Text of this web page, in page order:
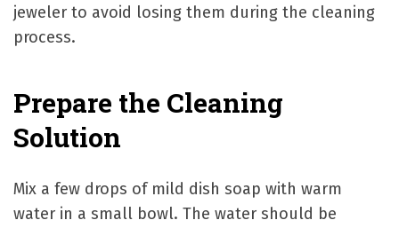
jeweler to avoid losing them during the cleaning
process.
Prepare the Cleaning
Solution
Mix a few drops of mild dish soap with warm
water in a small bowl. The water should be